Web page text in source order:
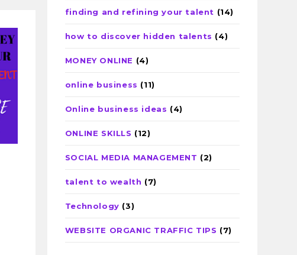
finding and refining your talent (14)
how to discover hidden talents (4)
MONEY ONLINE (4)
online business (11)
Online business ideas (4)
ONLINE SKILLS (12)
SOCIAL MEDIA MANAGEMENT (2)
talent to wealth (7)
Technology (3)
WEBSITE ORGANIC TRAFFIC TIPS (7)